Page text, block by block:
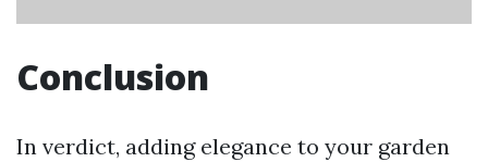
Conclusion
In verdict, adding elegance to your garden